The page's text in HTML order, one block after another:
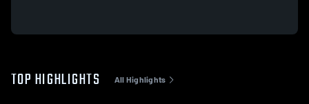
TOP HIGHLIGHTS All Highlights